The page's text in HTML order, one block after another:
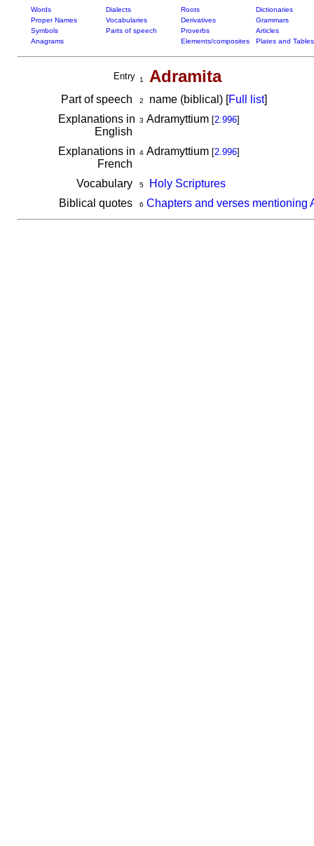
Words Dialects Roots
Dictionaries
Proper Names
Vocabularies Derivatives
Grammars
Symbols
Parts of speech Proverbs
Articles
Anagrams
Elements/composites Plates and Tables
Entry 1 Adramita
Part of speech 2 name (biblical) [Full list]
Explanations in
English
3 Adramyttium [2.996]
Explanations in
French
4Adramyttium [2.996]
Vocabulary 5
Holy Scriptures
Biblical quotes
6 Chapters and verses mentioning